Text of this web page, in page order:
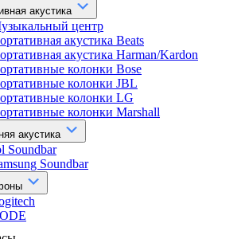
акустика
центр
акустика Beats
акустика Harman/Kardon
колонки Bose
колонки JBL
колонки LG
колонки Marshall
акустика
Soundbar
Soundbar